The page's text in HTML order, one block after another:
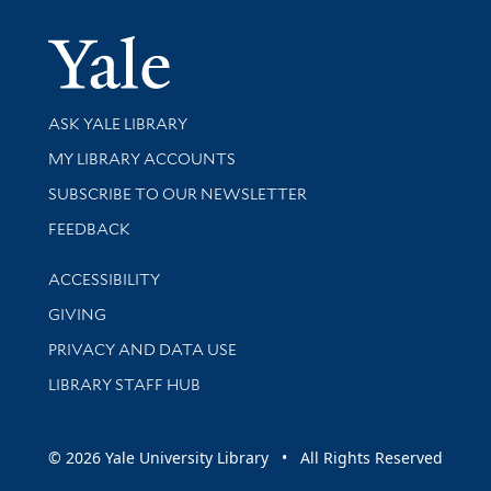
Yale
Library Services
ASK YALE LIBRARY
Get research help and support
MY LIBRARY ACCOUNTS
SUBSCRIBE TO OUR NEWSLETTER
Stay updated with library news and events
FEEDBACK
Library Information
ACCESSIBILITY
GIVING
PRIVACY AND DATA USE
LIBRARY STAFF HUB
© 2026 Yale University Library • All Rights Reserved